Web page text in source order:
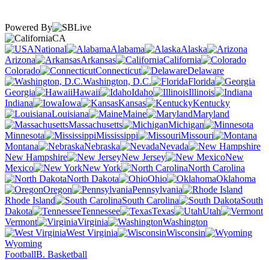
Powered By
CA
National
Alabama
Alaska
Arizona
Arkansas
California
Colorado
Connecticut
Delaware
Washington, D.C.
Florida
Georgia
Hawaii Idaho
Illinois
Indiana
Iowa Kansas
Kentucky
Louisiana
Maine
Maryland
Massachusetts
Michigan
Minnesota
Mississippi
Missouri
Montana
Nebraska
Nevada
New Hampshire
New Jersey
New
Mexico
New York
North Carolina
North Dakota
Ohio
Oklahoma
Oregon
Pennsylvania
Rhode Island
South Carolina
South
Dakota
Tennessee Texas
Utah
Vermont
Virginia
Washington
West Virginia
Wisconsin
Wyoming
FootballB. Basketball